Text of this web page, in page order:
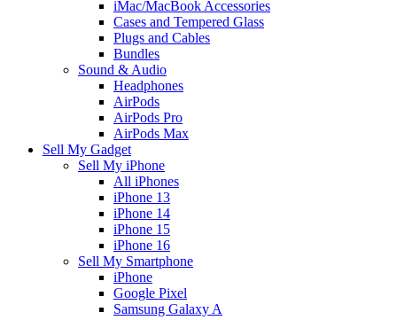
iMac/MacBook Accessories
Cases and Tempered Glass
Plugs and Cables
Bundles
Sound & Audio
Headphones
AirPods
AirPods Pro
AirPods Max
Sell My Gadget
Sell My iPhone
All iPhones
iPhone 13
iPhone 14
iPhone 15
iPhone 16
Sell My Smartphone
iPhone
Google Pixel
Samsung Galaxy A